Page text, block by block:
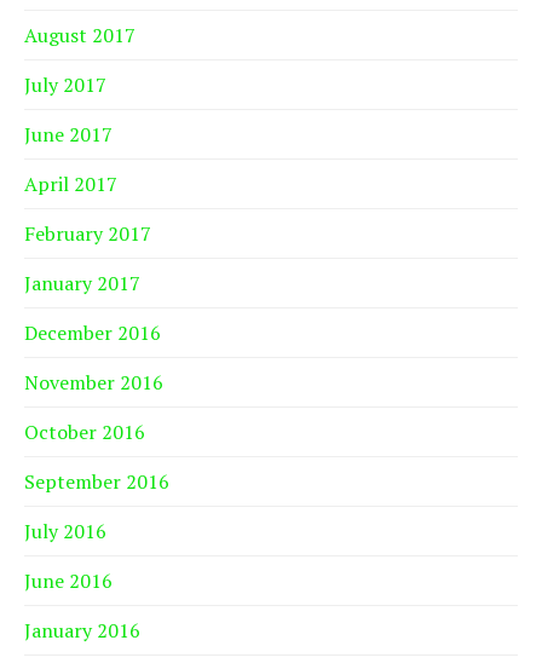
August 2017
July 2017
June 2017
April 2017
February 2017
January 2017
December 2016
November 2016
October 2016
September 2016
July 2016
June 2016
January 2016